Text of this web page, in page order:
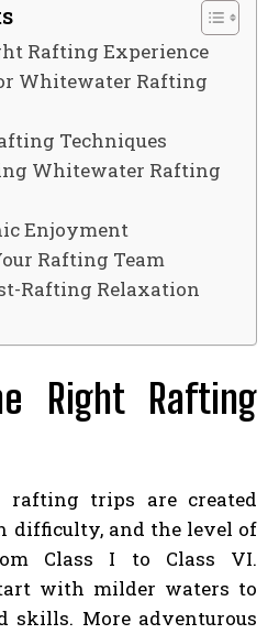
Rafting Experience
Whitewater Rafting
Techniques
Whitewater Rafting
Enjoyment
Rafting Team
Rafting Relaxation
Right Rafting
trips are created
difficulty, and the level of
Class I to Class VI.
with milder waters to
skills. More adventurous